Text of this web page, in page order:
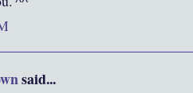
said...